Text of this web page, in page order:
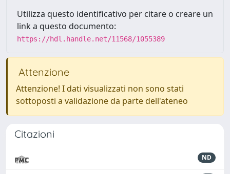
Utilizza questo identificativo per citare o creare un
link a questo documento:
https://hdl.handle.net/11568/1055389
Attenzione
Attenzione! I dati visualizzati non sono stati
sottoposti a validazione da parte dell'ateneo
Citazioni
ND